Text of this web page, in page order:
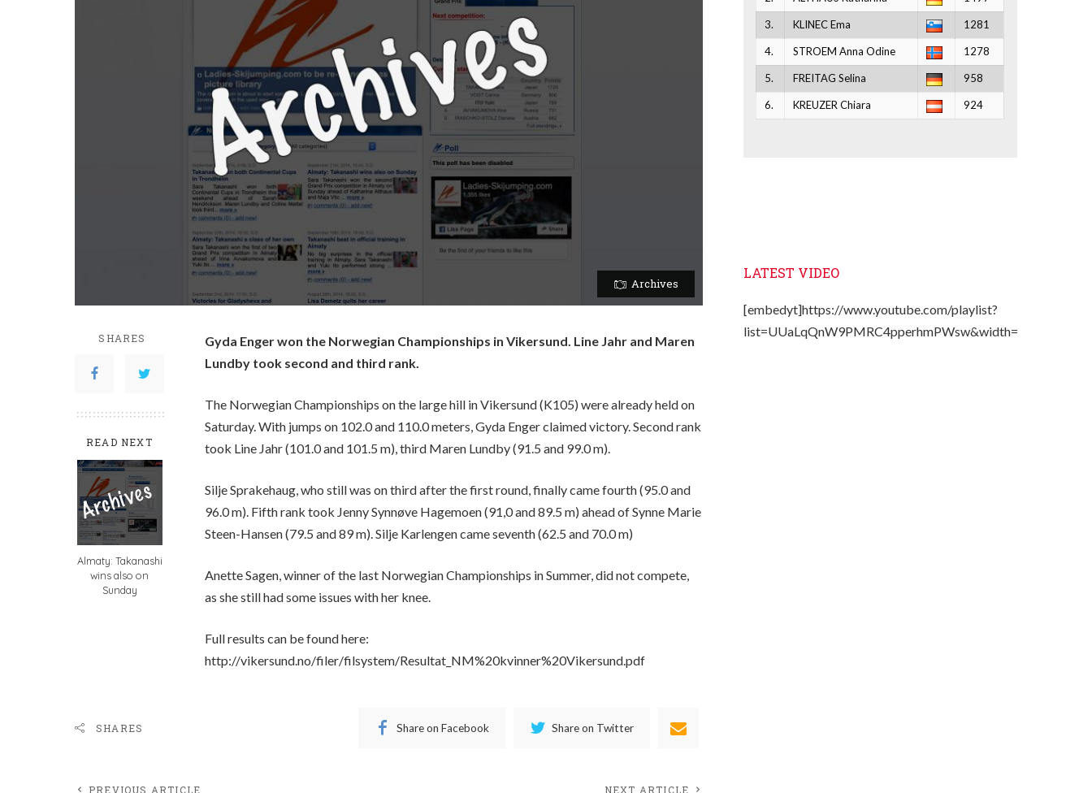
Archives
SHARES
READ NEXT
Almaty: Takanashi
wins also on
Sunday
Gyda Enger won the Norwegian Championships in Vikersund. Line Jahr and Maren
Lundby took second and third rank.
The Norwegian Championships on the large hill in Vikersund (K105) were already held on
Saturday. With jumps on 102.0 and 110.0 meters, Gyda Enger claimed victory. Second rank
took Line Jahr (101.0 and 101.5 m), third Maren Lundby (91.5 and 99.0 m).
Silje Sprakehaug, who still was on third after the first round, finally came fourth (95.0 and
96.0 m). Fifth rank took Jenny Synnøve Hagemoen (91,0 and 89.5 m) ahead of Synne Marie
Steen-Hansen (79.5 and 89 m). Silje Karlengen came seventh (62.5 and 70.0 m)
Anette Sagen, winner of the last Norwegian Championships in Summer, did not compete,
as she still had some issues with her knee.
Full results can be found here:
http://vikersund.no/filer/filsystem/Resultat_NM%20kvinner%20Vikersund.pdf
SHARES Share on Facebook Share on Twitter
PREVIOUS ARTICLE NEXT ARTICLE
3. KLINEC Ema 1281
4. STROEM Anna Odine 1278
5. FREITAG Selina 958
6. KREUZER Chiara 924
LATEST VIDEO
[embedyt]https://www.youtube.com/playlist?